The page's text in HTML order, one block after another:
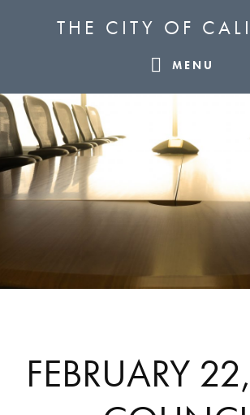
THE CITY OF
MENU
FEBRUARY